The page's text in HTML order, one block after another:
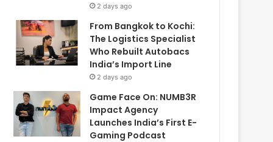
2 days ago
From Bangkok to Kochi:
The Logistics Specialist
Who Rebuilt Autobacs
India’s Import Line
2 days ago
Game Face On: NUMB3R
Impact Agency
Launches India’s First E-
Gaming Podcast